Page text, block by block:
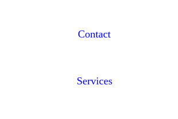
Contact
Services